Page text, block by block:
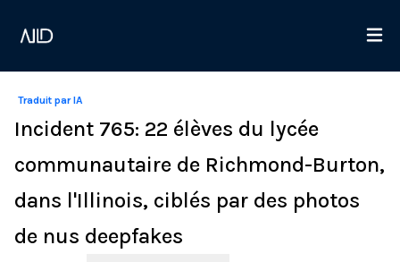
Traduit par IA
Incident 765: 22 élèves du lycée
communautaire de Richmond-Burton,
dans l'Illinois, ciblés par des photos
de nus deepfakes